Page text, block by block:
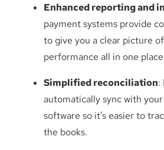
Enhanced reporting and
payment systems provide
to give you a clear picture
performance all in one
Simplified reconciliation:
automatically sync with
software so it’s easier to
the books.